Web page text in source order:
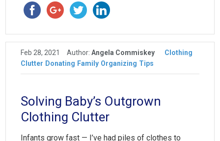
Feb 28, 2021 Author:Angela Commiskey
Clothing
Clutter Donating Family Organizing Tips
Solving Baby’s Outgrown
Clothing Clutter
Infants grow fast — I’ve had piles of clothes to